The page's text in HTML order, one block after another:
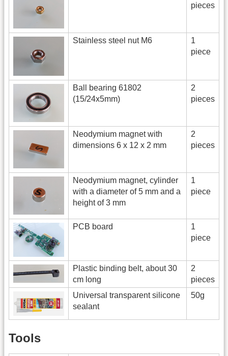
pieces
Stainless steel nut M6
1
piece
Ball bearing 61802
(15/24x5mm)
2
pieces
Neodymium magnet with
dimensions 6 x 12 x 2 mm
2
pieces
Neodymium magnet, cylinder
with a diameter of 5 mm and a
height of 3 mm
1
piece
PCB board
1
piece
Plastic binding belt, about 30
cm long
2
pieces
Universal transparent silicone
sealant
50g
Tools